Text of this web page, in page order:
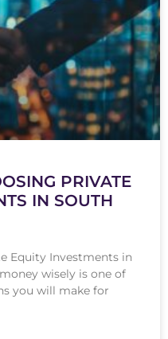
PRIVATE
IN SOUTH
Equity Investments in
wisely is one of
you will make for